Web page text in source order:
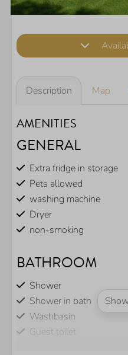
Description Map
AMENITIES
GENERAL
Extra fridge in storage
Pets allowed
washing machine
Dryer
non-smoking
BATHROOM
Shower
Shower in bath
Washbasin
Guest toilet